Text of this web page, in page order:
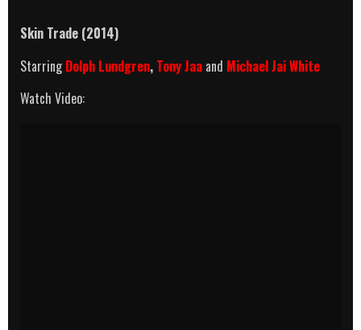
Skin Trade (2014)
StarringDolph Lundgren, Tony Jaa and Michael Jai White
Watch Video: